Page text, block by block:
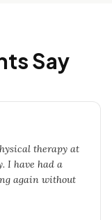
Say
therapy at
I have had a
again without